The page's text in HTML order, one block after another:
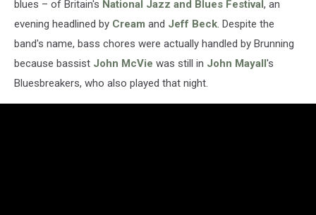
blues – of Britain's National Jazz and Blues Festival, an
evening headlined by Cream and Jeff Beck. Despite the
band's name, bass chores were actually handled by Brunning
because bassist John McVie was still in John Mayall's
Bluesbreakers, who also played that night.